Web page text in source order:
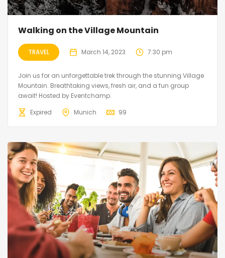
Walking on the Village Mountain
TRAVEL March 14, 2023 7:30 pm
Join us for an unforgettable trek through the stunning Village
Mountain. Breathtaking views, fresh air, and a fun group
await! Hosted by Eventchamp.
Expired
Munich 99